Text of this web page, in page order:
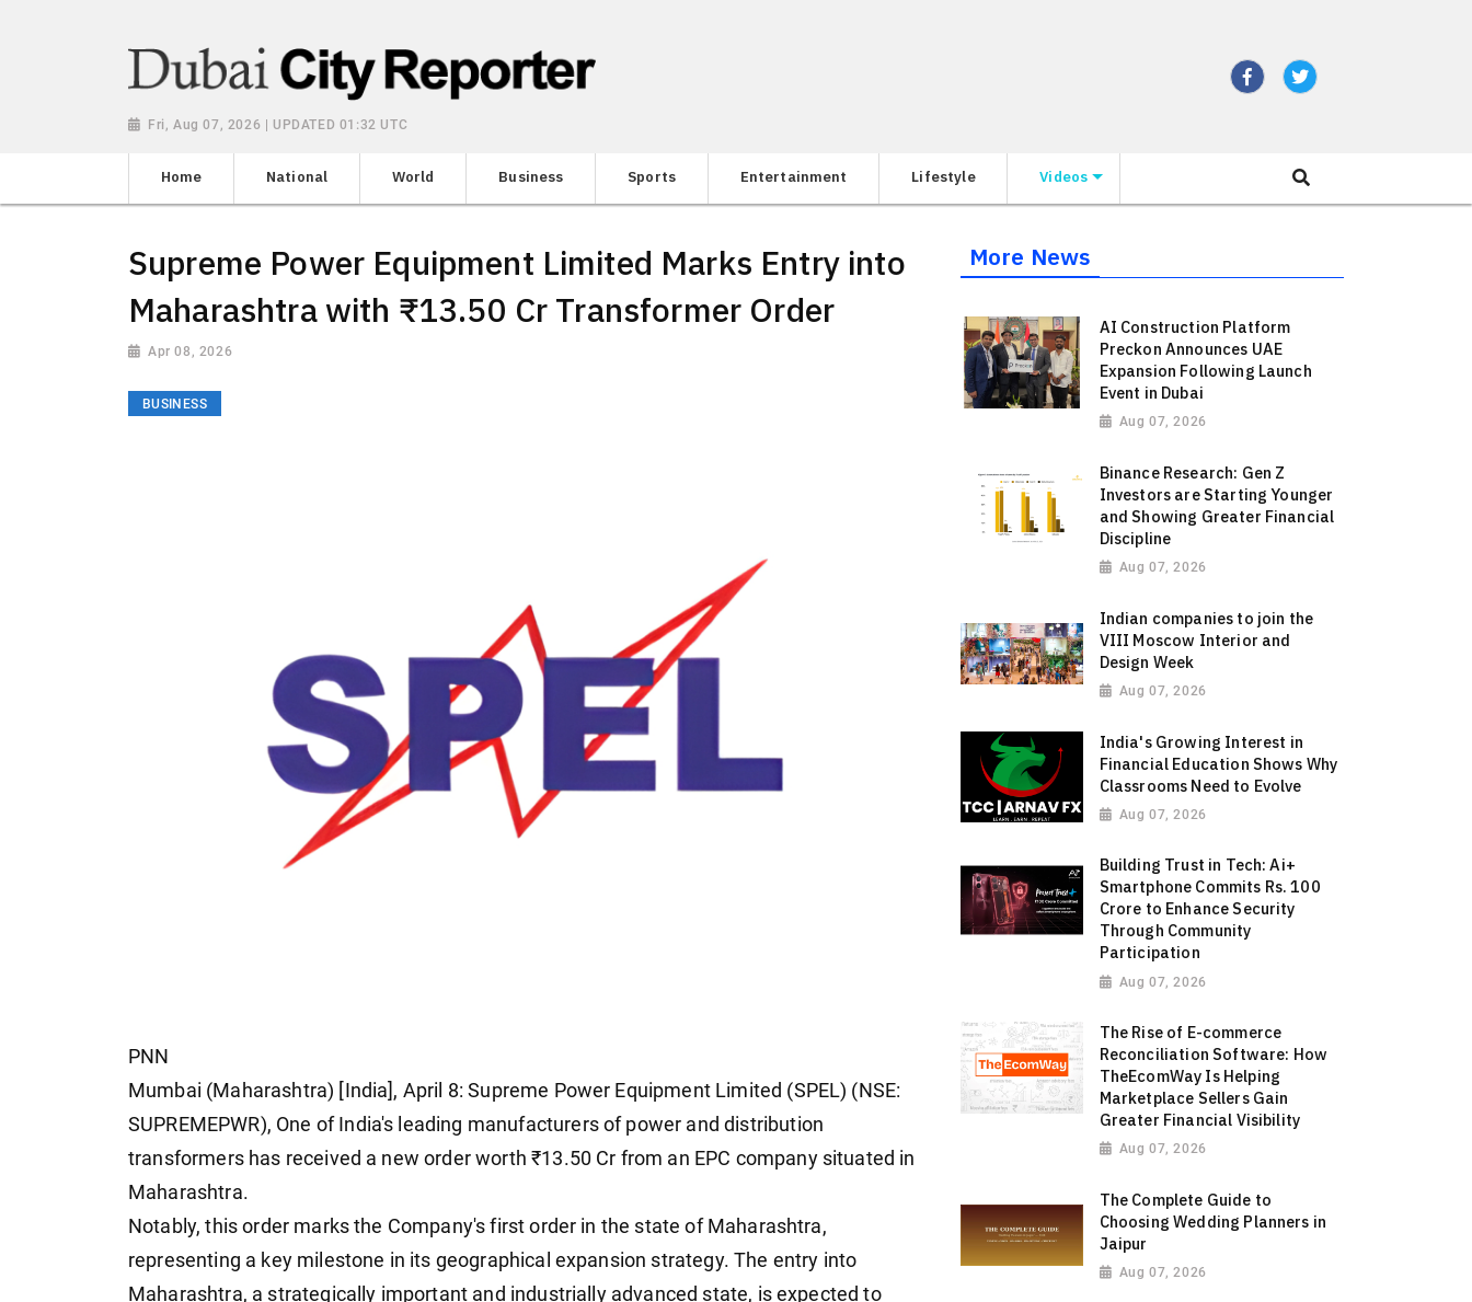
Fri, Aug 07, 2026 | UPDATED 01:32 UTC
Home National World Business Sports Entertainment Lifestyle Videos
Supreme Power Equipment Limited Marks Entry into
Maharashtra with ₹13.50 Cr Transformer Order
Apr 08, 2026
BUSINESS
PNN
Mumbai (Maharashtra) [India], April 8: Supreme Power Equipment Limited (SPEL) (NSE:
SUPREMEPWR), One of India's leading manufacturers of power and distribution
transformers has received a new order worth ₹13.50 Cr from an EPC company situated in
Maharashtra.
Notably, this order marks the Company's first order in the state of Maharashtra,
representing a key milestone in its geographical expansion strategy. The entry into
Maharashtra, a strategically important and industrially advanced state, is expected to
More News
AI Construction Platform
Preckon Announces UAE
Expansion Following Launch
Event in Dubai
Aug 07, 2026
Binance Research: Gen Z
Investors are Starting Younger
and Showing Greater Financial
Discipline
Aug 07, 2026
Indian companies to join the
VIII Moscow Interior and
Design Week
Aug 07, 2026
India's Growing Interest in
Financial Education Shows Why
Classrooms Need to Evolve
Aug 07, 2026
Building Trust in Tech: Ai+
Smartphone Commits Rs. 100
Crore to Enhance Security
Through Community
Participation
Aug 07, 2026
The Rise of E-commerce
Reconciliation Software: How
TheEcomWay Is Helping
Marketplace Sellers Gain
Greater Financial Visibility
Aug 07, 2026
The Complete Guide to
Choosing Wedding Planners in
Jaipur
Aug 07, 2026